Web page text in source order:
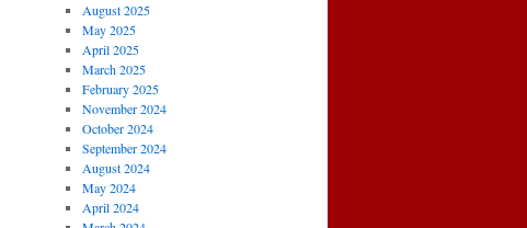
August 2025
May 2025
April 2025
March 2025
February 2025
November 2024
October 2024
September 2024
August 2024
May 2024
April 2024